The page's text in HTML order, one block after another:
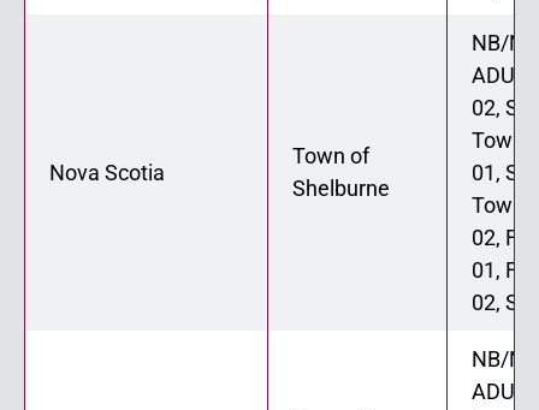
Nova Scotia
Town of
Shelburne
NB/
ADU
02,
01,
02,
01,
02,
NB/
ADU